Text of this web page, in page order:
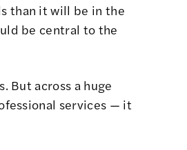
than it will be in the
be central to the
But across a huge
services — it